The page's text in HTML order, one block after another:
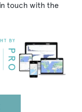
touch with the